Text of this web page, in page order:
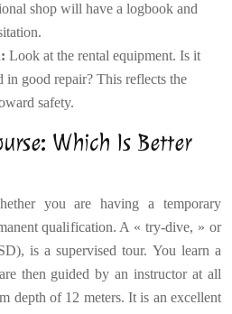
shop will have a logbook and
Look at the rental equipment. Is it
in good repair? This reflects the
safety.
Which Is Better
you are having a temporary
qualification. A « try-dive, » or
is a supervised tour. You learn a
then guided by an instructor at all
depth of 12 meters. It is an excellent